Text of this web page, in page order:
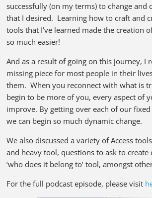
successfully (on my terms) to change and
that I desired. Learning how to craft and
tools that I’ve learned made the creation
so much easier!
And as a result of going on this journey, I
missing piece for most people in their
them. When you reconnect with what is
begin to be more of you, every aspect of
improve. By getting over each of our
we can begin so much dynamic change.
We also discussed a variety of Access
and heavy tool, questions to ask to create
‘who does it belong to’ tool, amongst
For the full podcast episode, please visit